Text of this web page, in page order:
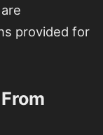
provided for